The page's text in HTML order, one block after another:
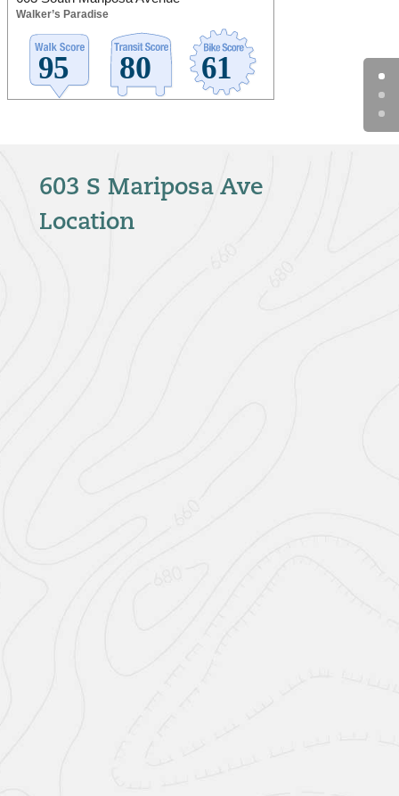
Walker’s Paradise
603 S Mariposa Ave
Location